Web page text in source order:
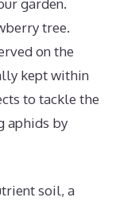
tree.
on the
kept within
to tackle the
aphids by
soil, a